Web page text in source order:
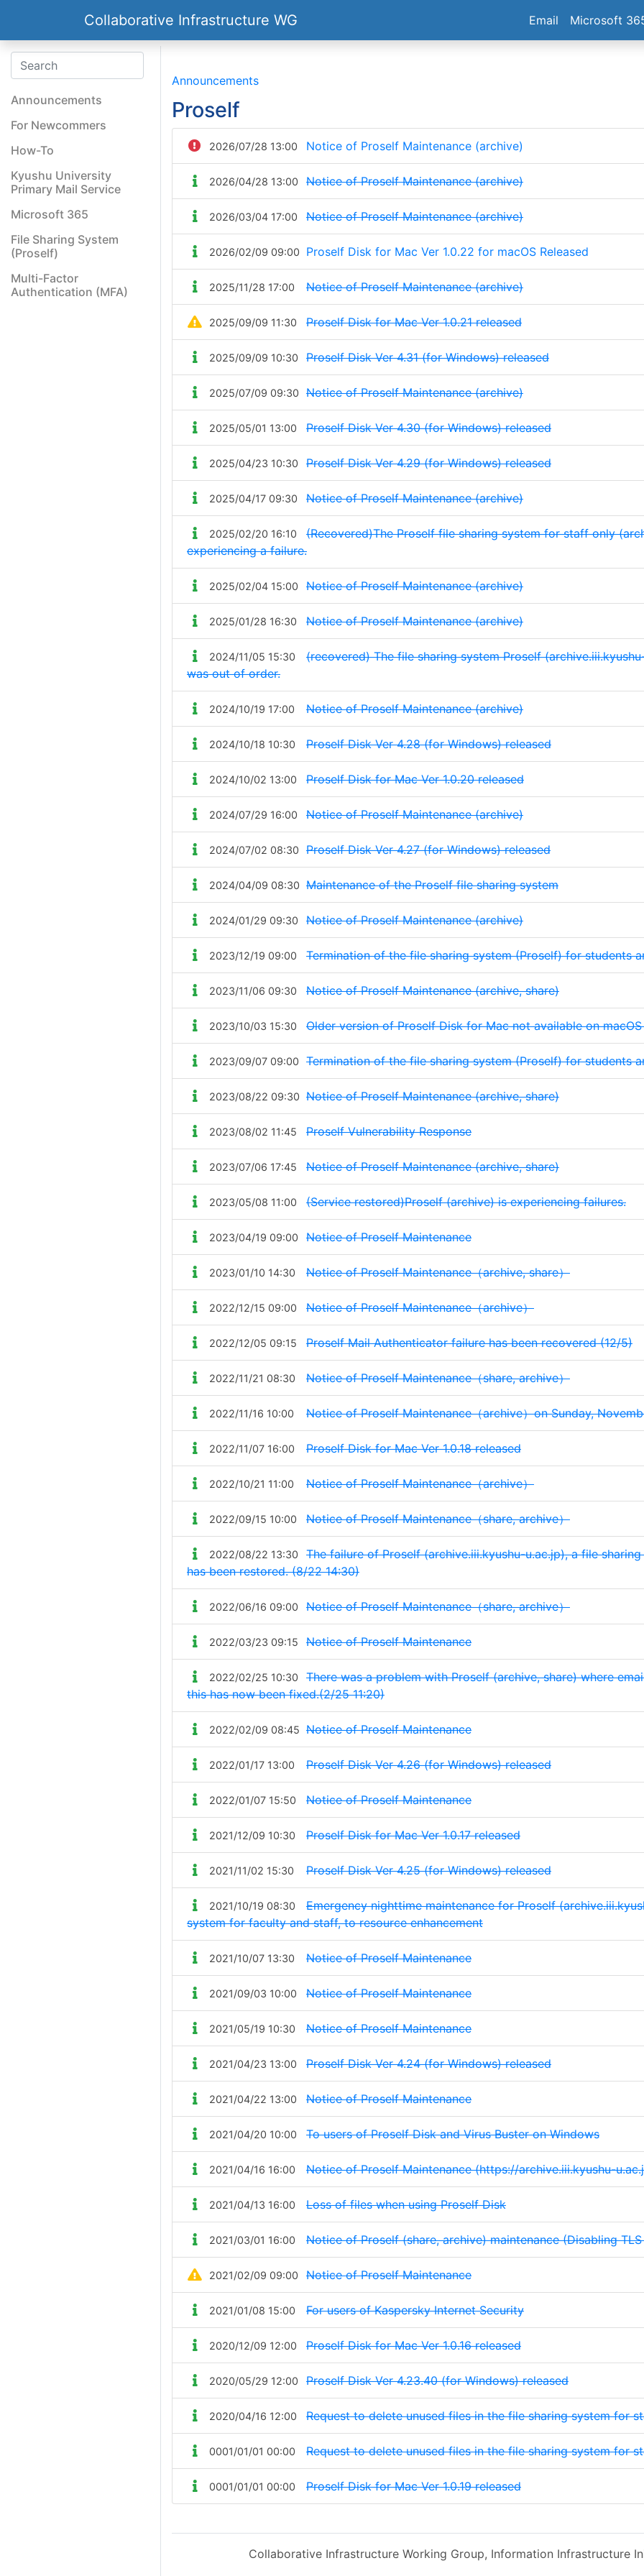
Collaborative Infrastructure WG Email Microsoft
Announcements
For Newcommers
How-To
Kyushu University
Primary Mail Service
Microsoft 365
File Sharing System
(Proself)
Multi-Factor
Authentication (MFA)
Announcements
Proself
2026/07/28 13:00 Notice of Proself Maintenance (archive)
2026/04/28 13:00 Notice of Proself Maintenance (archive)
2026/03/04 17:00 Notice of Proself Maintenance (archive)
2026/02/09 09:00 Proself Disk for Mac Ver 1.0.22 for macOS Released
2025/11/28 17:00 Notice of Proself Maintenance (archive)
2025/09/09 11:30 Proself Disk for Mac Ver 1.0.21 released
2025/09/09 10:30 Proself Disk Ver 4.31 (for Windows) released
2025/07/09 09:30 Notice of Proself Maintenance (archive)
2025/05/01 13:00 Proself Disk Ver 4.30 (for Windows) released
2025/04/23 10:30 Proself Disk Ver 4.29 (for Windows) released
2025/04/17 09:30 Notice of Proself Maintenance (archive)
2025/02/20 16:10
(Recovered)The Proself file sharing system for staff only
experiencing a failure.
2025/02/04 15:00 Notice of Proself Maintenance (archive)
2025/01/28 16:30 Notice of Proself Maintenance (archive)
2024/11/05 15:30
(recovered) The file sharing system Proself
was out of order.
2024/10/19 17:00 Notice of Proself Maintenance (archive)
2024/10/18 10:30 Proself Disk Ver 4.28 (for Windows) released
2024/10/02 13:00 Proself Disk for Mac Ver 1.0.20 released
2024/07/29 16:00 Notice of Proself Maintenance (archive)
2024/07/02 08:30 Proself Disk Ver 4.27 (for Windows) released
2024/04/09 08:30 Maintenance of the Proself file sharing system
2024/01/29 09:30 Notice of Proself Maintenance (archive)
2023/12/19 09:00 Termination of the file sharing system (Proself) for students
2023/11/06 09:30 Notice of Proself Maintenance (archive, share)
2023/10/03 15:30 Older version of Proself Disk for Mac not available on macOS
2023/09/07 09:00 Termination of the file sharing system (Proself) for students
2023/08/22 09:30 Notice of Proself Maintenance (archive, share)
2023/08/02 11:45 Proself Vulnerability Response
2023/07/06 17:45 Notice of Proself Maintenance (archive, share)
2023/05/08 11:00 (Service restored)Proself (archive) is experiencing failures.
2023/04/19 09:00 Notice of Proself Maintenance
2023/01/10 14:30 Notice of Proself Maintenance（archive, share）
2022/12/15 09:00 Notice of Proself Maintenance（archive）
2022/12/05 09:15 Proself Mail Authenticator failure has been recovered (12/5)
2022/11/21 08:30 Notice of Proself Maintenance（share, archive）
2022/11/16 10:00 Notice of Proself Maintenance（archive）on Sunday,
2022/11/07 16:00 Proself Disk for Mac Ver 1.0.18 released
2022/10/21 11:00 Notice of Proself Maintenance（archive）
2022/09/15 10:00 Notice of Proself Maintenance（share, archive）
2022/08/22 13:30
The failure of Proself (archive.iii.kyushu-u.ac.jp), a file
has been restored. (8/22 14:30)
2022/06/16 09:00 Notice of Proself Maintenance（share, archive）
2022/03/23 09:15 Notice of Proself Maintenance
2022/02/25 10:30
There was a problem with Proself (archive, share) where
this has now been fixed.(2/25 11:20)
2022/02/09 08:45 Notice of Proself Maintenance
2022/01/17 13:00 Proself Disk Ver 4.26 (for Windows) released
2022/01/07 15:50 Notice of Proself Maintenance
2021/12/09 10:30 Proself Disk for Mac Ver 1.0.17 released
2021/11/02 15:30 Proself Disk Ver 4.25 (for Windows) released
2021/10/19 08:30
Emergency nighttime maintenance for Proself
system for faculty and staff, to resource enhancement
2021/10/07 13:30 Notice of Proself Maintenance
2021/09/03 10:00 Notice of Proself Maintenance
2021/05/19 10:30 Notice of Proself Maintenance
2021/04/23 13:00 Proself Disk Ver 4.24 (for Windows) released
2021/04/22 13:00 Notice of Proself Maintenance
2021/04/20 10:00 To users of Proself Disk and Virus Buster on Windows
2021/04/16 16:00 Notice of Proself Maintenance (https://archive.iii.kyushu-
2021/04/13 16:00 Loss of files when using Proself Disk
2021/03/01 16:00 Notice of Proself (share, archive) maintenance (Disabling TLS
2021/02/09 09:00 Notice of Proself Maintenance
2021/01/08 15:00 For users of Kaspersky Internet Security
2020/12/09 12:00 Proself Disk for Mac Ver 1.0.16 released
2020/05/29 12:00 Proself Disk Ver 4.23.40 (for Windows) released
2020/04/16 12:00 Request to delete unused files in the file sharing system for
0001/01/01 00:00 Request to delete unused files in the file sharing system for
0001/01/01 00:00 Proself Disk for Mac Ver 1.0.19 released
Collaborative Infrastructure Working Group, Information Infrastructure